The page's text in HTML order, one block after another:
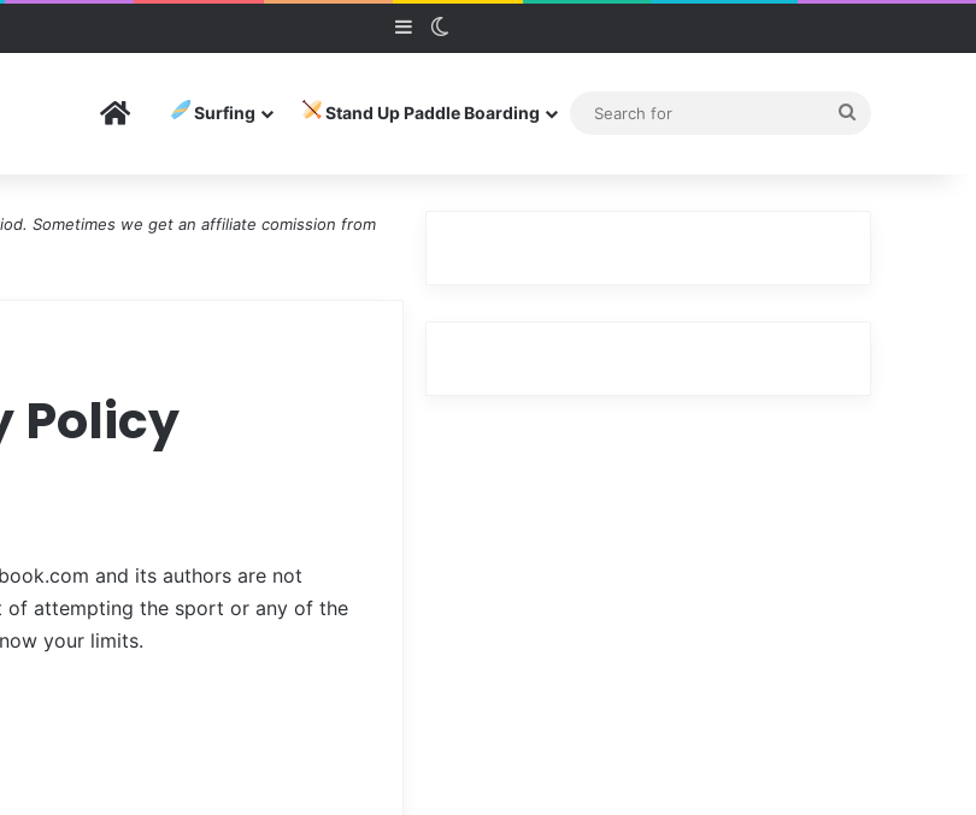
Sidebar
Home Surfing Stand Up Paddle Boarding
Sometimes we get an affiliate comission from
Policy
and its authors are not
of attempting the sport or any of the
your limits.